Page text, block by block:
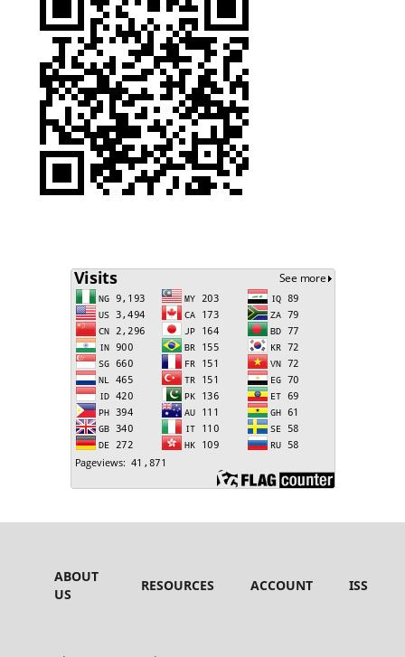
ABOUT
US
RESOURCES ACCOUNT ISSUES